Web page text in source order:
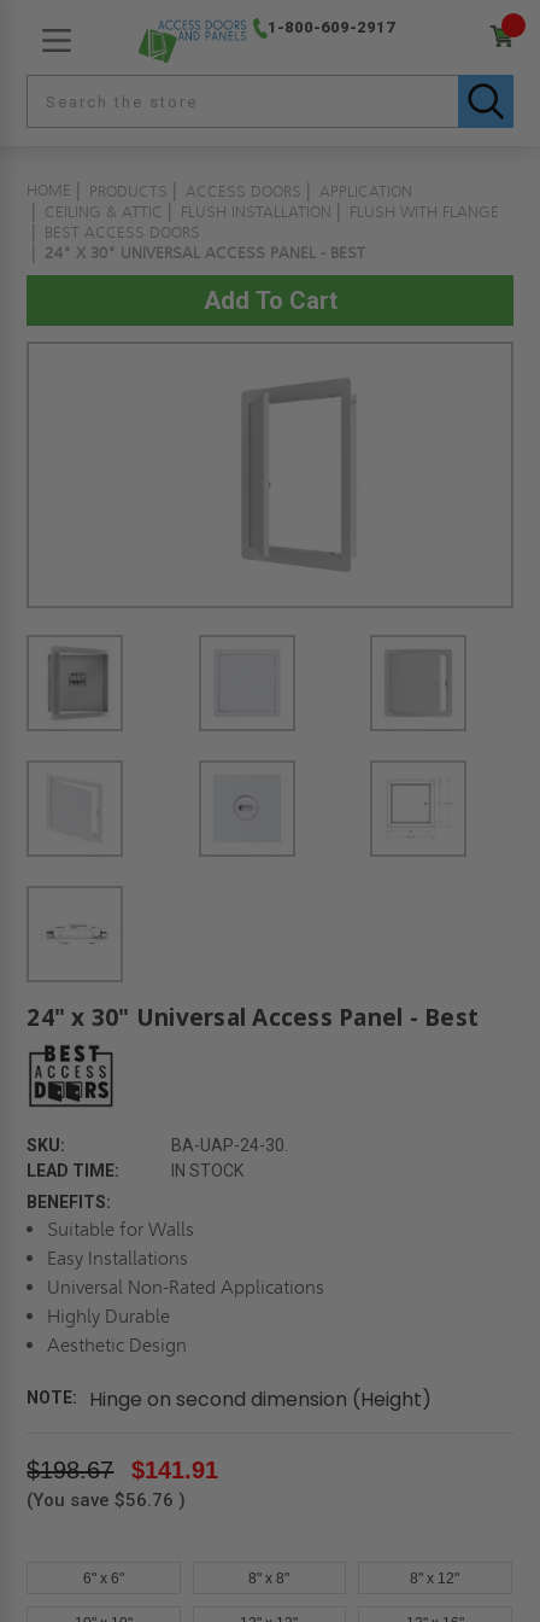
1-800-609-2917
HOME PRODUCTS ACCESS DOORS
APPLICATION
CEILING & ATTIC
FLUSH INSTALLATION
FLUSH WITH FLANGE
BEST ACCESS DOORS
24" X 30" UNIVERSAL ACCESS PANEL - BEST
24" x 30" Universal Access Panel - Best
SKU:
BA-UAP-24-30.
LEAD TIME:
IN STOCK
BENEFITS:
Suitable for Walls
Easy Installations
Universal Non-Rated Applications
Highly Durable
Aesthetic Design
NOTE: Hinge on second dimension (Height)
$198.67 $141.91
(You save $56.76 )
6" x 6" 8" x 8" 8" x 12"